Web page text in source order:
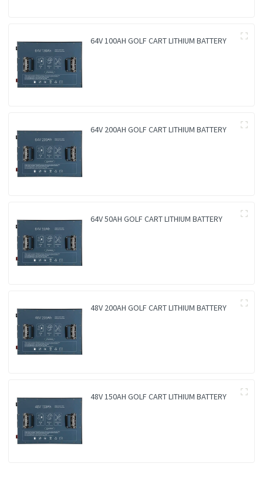
64V 100AH GOLF CART LITHIUM BATTERY
64V 200AH GOLF CART LITHIUM BATTERY
64V 50AH GOLF CART LITHIUM BATTERY
48V 200AH GOLF CART LITHIUM BATTERY
48V 150AH GOLF CART LITHIUM BATTERY